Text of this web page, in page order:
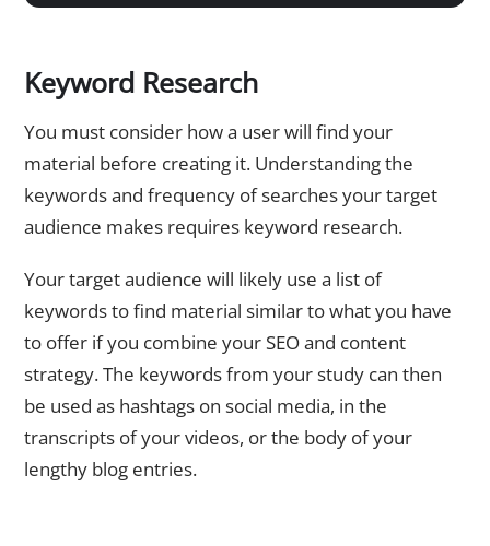
Keyword Research
You must consider how a user will find your
material before creating it. Understanding the
keywords and frequency of searches your target
audience makes requires keyword research.
Your target audience will likely use a list of
keywords to find material similar to what you have
to offer if you combine your SEO and content
strategy. The keywords from your study can then
be used as hashtags on social media, in the
transcripts of your videos, or the body of your
lengthy blog entries.